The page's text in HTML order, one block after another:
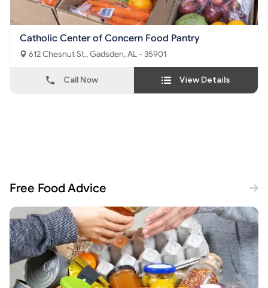
Catholic Center of Concern Food Pantry
612 Chesnut St., Gadsden, AL - 35901
Call Now View Details
Free Food Advice